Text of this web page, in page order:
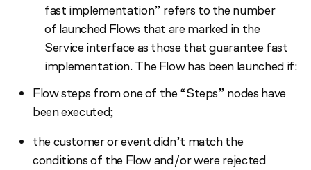
fast implementation” refers to the number
of launched Flows that are marked in the
Service interface as those that guarantee fast
implementation. The Flow has been launched if:
Flow steps from one of the “Steps” nodes have
been executed;
the customer or event didn’t match the
conditions of the Flow and/or were rejected